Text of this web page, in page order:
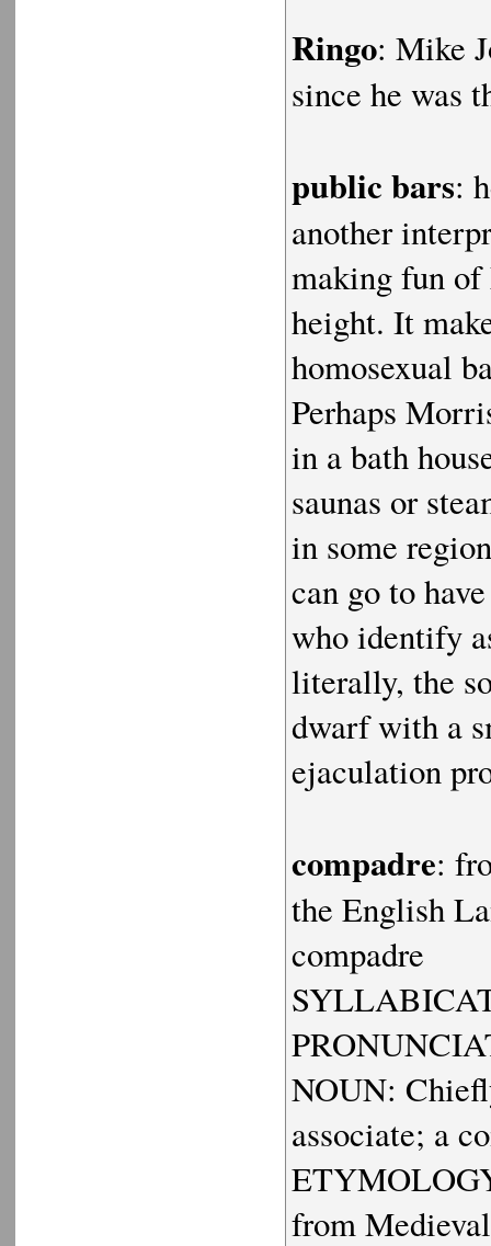
Ringo: Mike
since he was
public bars:
another
making fun
height. It
homosexual
Perhaps
in a bath
saunas or
in some
can go to
who identify
literally, the
dwarf with a
ejaculation
compadre:
the English
compadre
NOUN:
associate; a
from